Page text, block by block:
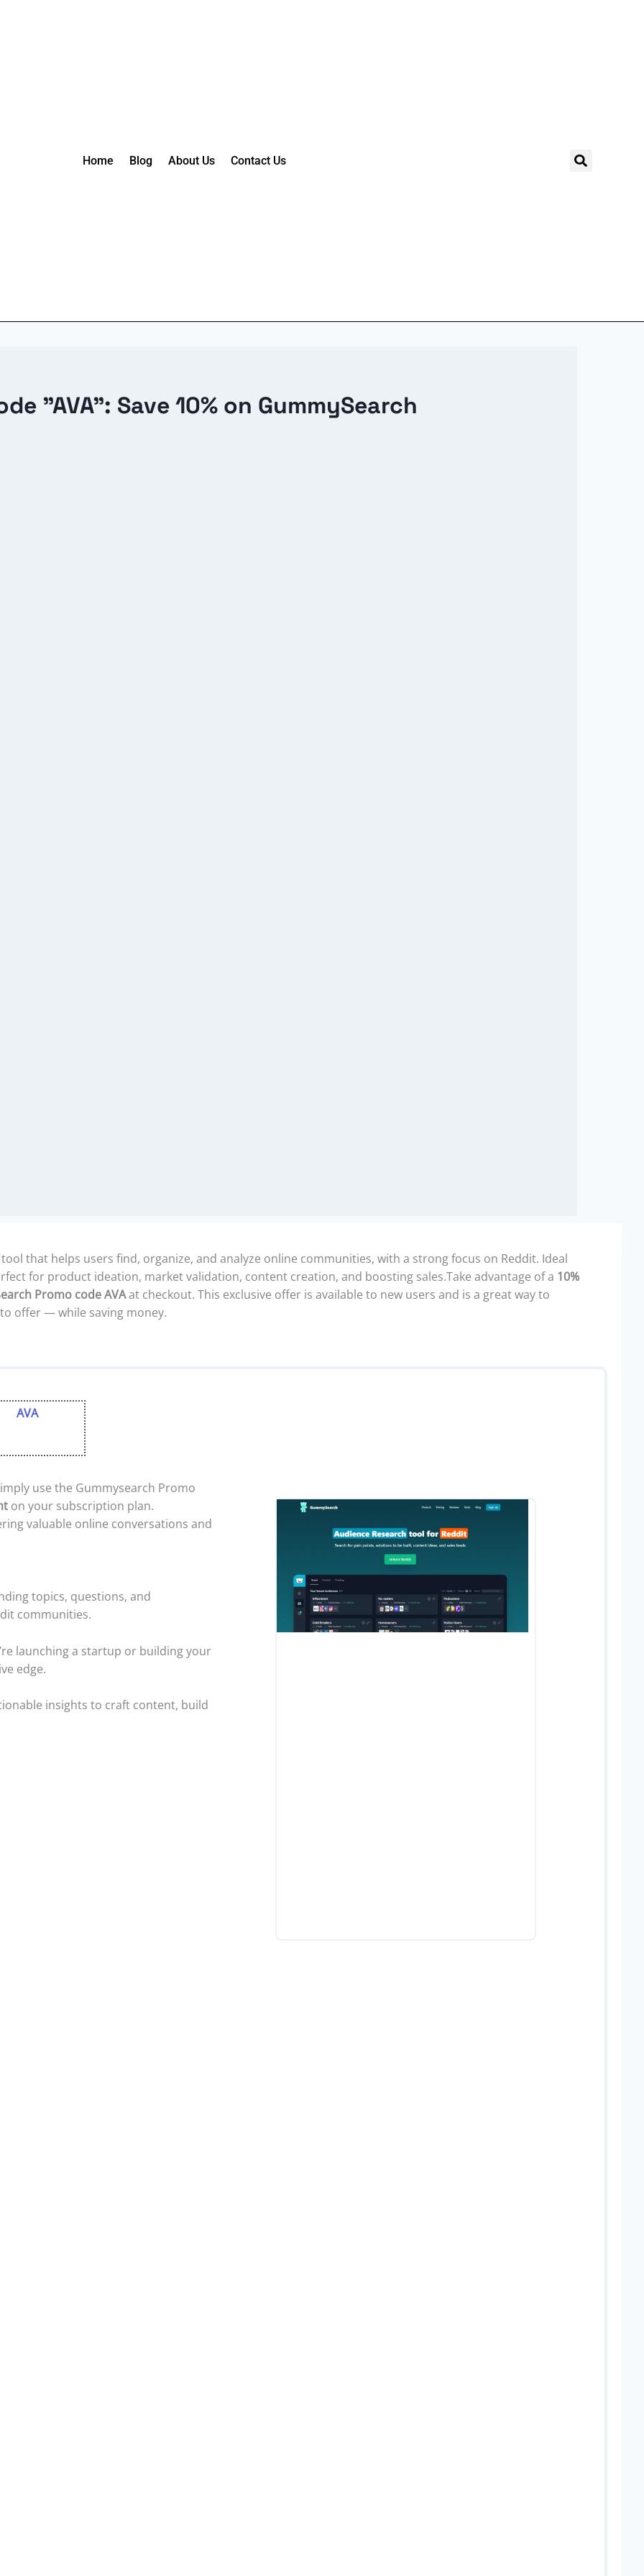
Home Blog About Us Contact Us
"AVA": Save 10% on GummySearch
that helps users find, organize, and analyze online communities, with a strong focus on Reddit. Ideal
for product ideation, market validation, content creation, and boosting sales.Take advantage of a 10%
Promo code AVAat checkout. This exclusive offer is available to new users and is a great way to
offer — while saving money.
AVA
use the Gummysearch Promo
on your subscription plan.
valuable online conversations and
topics, questions, and
communities.
launching a startup or building your
edge.
insights to craft content, build